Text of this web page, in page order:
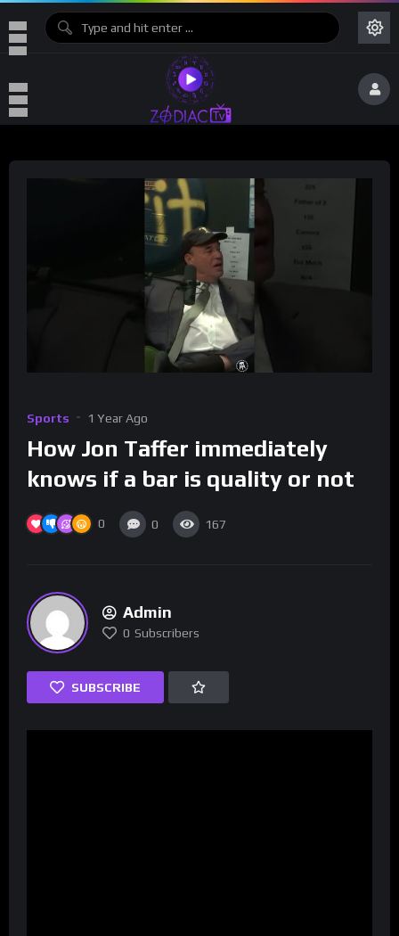
Sports 1 Year Ago
How Jon Taffer immediately
knows if a bar is quality or not
0 0 167
Admin
0 Subscribers
SUBSCRIBE